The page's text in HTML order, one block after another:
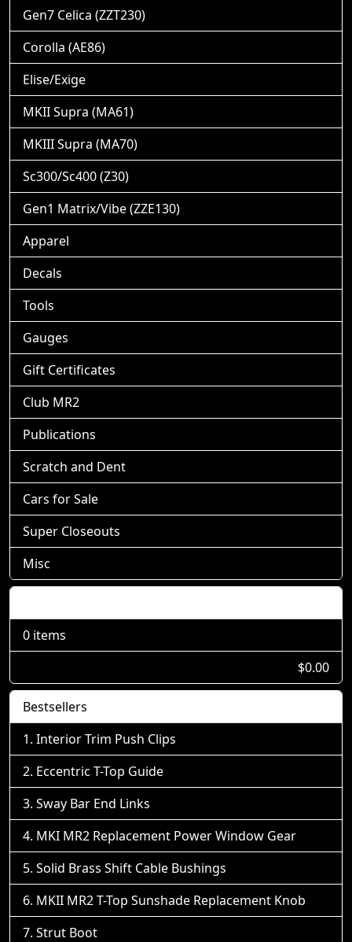
Gen7 Celica (ZZT230)
Corolla (AE86)
Elise/Exige
MKII Supra (MA61)
MKIII Supra (MA70)
Sc300/Sc400 (Z30)
Gen1 Matrix/Vibe (ZZE130)
Apparel
Decals
Tools
Gauges
Gift Certificates
Club MR2
Publications
Scratch and Dent
Cars for Sale
Super Closeouts
Misc
0 items
$0.00
Bestsellers
Interior Trim Push Clips
Eccentric T-Top Guide
Sway Bar End Links
MKI MR2 Replacement Power Window Gear
Solid Brass Shift Cable Bushings
MKII MR2 T-Top Sunshade Replacement Knob
Strut Boot